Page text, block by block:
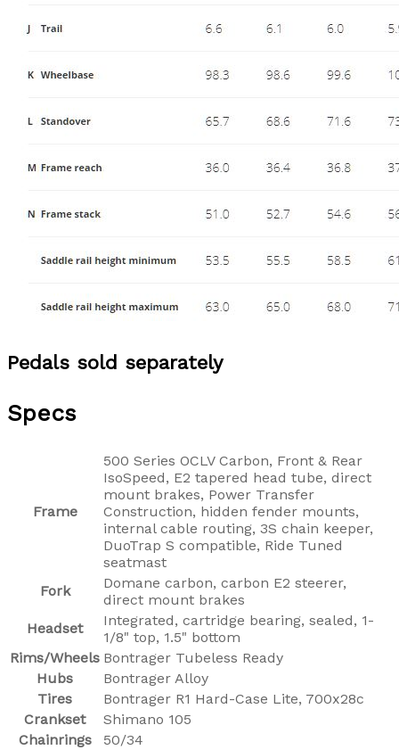
Pedals sold separately
Specs
Frame
500 Series OCLV Carbon, Front & Rear
IsoSpeed, E2 tapered head tube, direct
mount brakes, Power Transfer
Construction, hidden fender mounts,
internal cable routing, 3S chain keeper,
DuoTrap S compatible, Ride Tuned
seatmast
Fork
Domane carbon, carbon E2 steerer,
direct mount brakes
Headset
Integrated, cartridge bearing, sealed, 1-
1/8" top, 1.5" bottom
Rims/Wheels Bontrager Tubeless Ready
Hubs
Bontrager Alloy
Tires
Bontrager R1 Hard-Case Lite, 700x28c
Crankset
Shimano 105
Chainrings
50/34